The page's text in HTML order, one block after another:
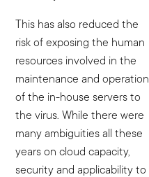
This has also reduced the
risk of exposing the human
resources involved in the
maintenance and operation
of the in-house servers to
the virus. While there were
many ambiguities all these
years on cloud capacity,
security and applicability to